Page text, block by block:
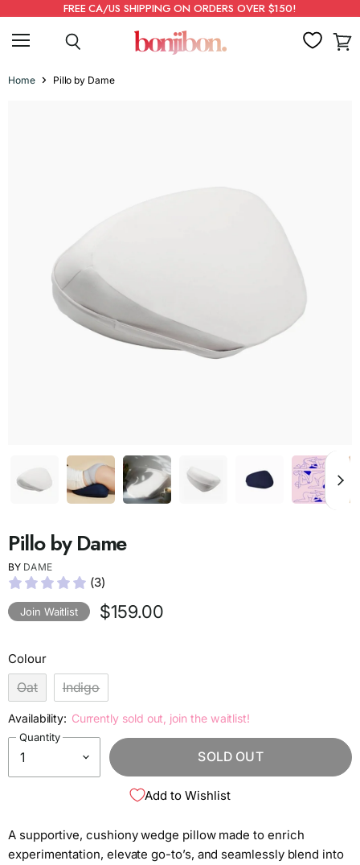
FREE CA/US SHIPPING ON ORDERS OVER $150!
Home Pillo by Dame
Pillo by Dame
BY DAME
(3)
Join Waitlist $159.00
Colour
Oat Indigo
Availability: Currently sold out, join the waitlist!
Quantity
SOLD OUT
Add to Wishlist
A supportive, cushiony wedge pillow made to enrich
experimentation, elevate go-to’s, and seamlessly blend into